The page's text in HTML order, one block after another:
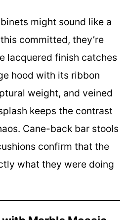
might sound like a
committed, they’re
lacquered finish catches
hood with its ribbon
weight, and veined
keeps the contrast
Cane-back bar stools
confirm that the
what they were doing